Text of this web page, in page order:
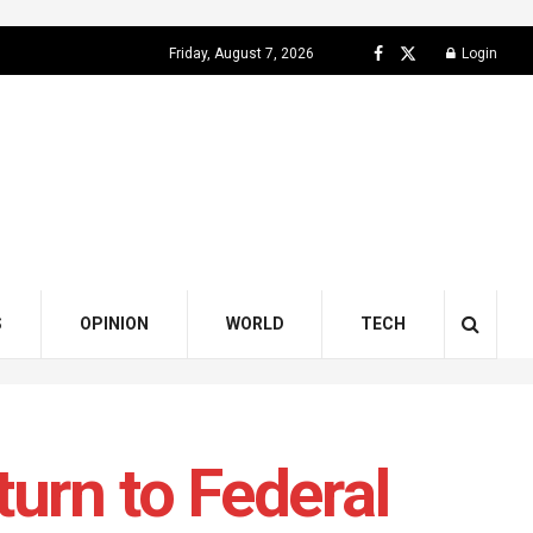
Friday, August 7, 2026 Login
OPINION WORLD TECH
to Federal